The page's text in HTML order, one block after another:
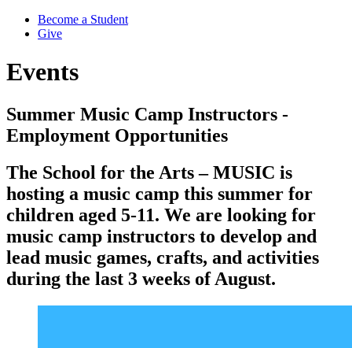
Become a Student
Give
Events
Summer Music Camp Instructors -
Employment Opportunities
The School for the Arts – MUSIC is
hosting a music camp this summer for
children aged 5-11. We are looking for
music camp instructors to develop and
lead music games, crafts, and activities
during the last 3 weeks of August.